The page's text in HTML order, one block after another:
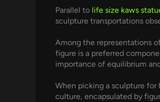
Parallel to life size kaws
sculpture transportations
Among the representations
figure is a preferred
importance of equilibrium
When picking a sculpture
culture, encapsulated by